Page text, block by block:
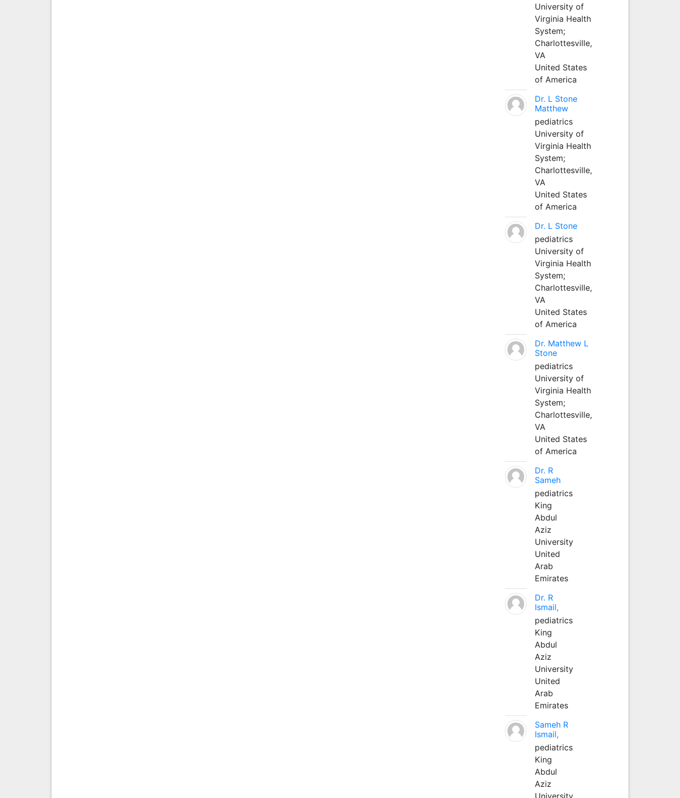
University of
Virginia Health
System;
Charlottesville,
VA
United States
of America
Dr. L Stone
Matthew
pediatrics
University of
Virginia Health
System;
Charlottesville,
VA
United States
of America
Dr. L Stone
pediatrics
University of
Virginia Health
System;
Charlottesville,
VA
United States
of America
Dr. Matthew L
Stone
pediatrics
University of
Virginia Health
System;
Charlottesville,
VA
United States
of America
Dr. R
Sameh
pediatrics
King
Abdul
Aziz
University
United
Arab
Emirates
Dr. R
Ismail,
pediatrics
King
Abdul
Aziz
University
United
Arab
Emirates
Sameh R
Ismail,
pediatrics
King
Abdul
Aziz
University